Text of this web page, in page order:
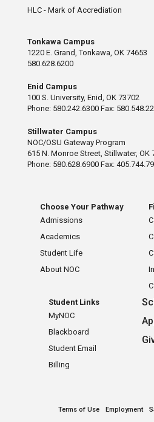
HLC - Mark of Accrediation
Tonkawa Campus
1220 E. Grand, Tonkawa, OK 74653
580.628.6200
Enid Campus
100 S. University, Enid, OK 73702
Phone: 580.242.6300 Fax:
Stillwater Campus
NOC/OSU Gateway Program
615 N. Monroe Street, Stillwater, OK
Phone: 580.628.6900 Fax:
Choose Your Pathway
Admissions
Academics
Student Life
About NOC
Student Links
MyNOC
Blackboard
Student Email
Billing
Terms of Use Employment